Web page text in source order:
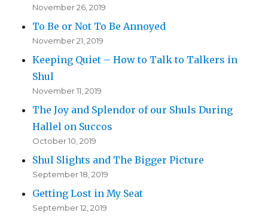
November 26, 2019
To Be or Not To Be Annoyed
November 21, 2019
Keeping Quiet – How to Talk to Talkers in
Shul
November 11, 2019
The Joy and Splendor of our Shuls During
Hallel on Succos
October 10, 2019
Shul Slights and The Bigger Picture
September 18, 2019
Getting Lost in My Seat
September 12, 2019